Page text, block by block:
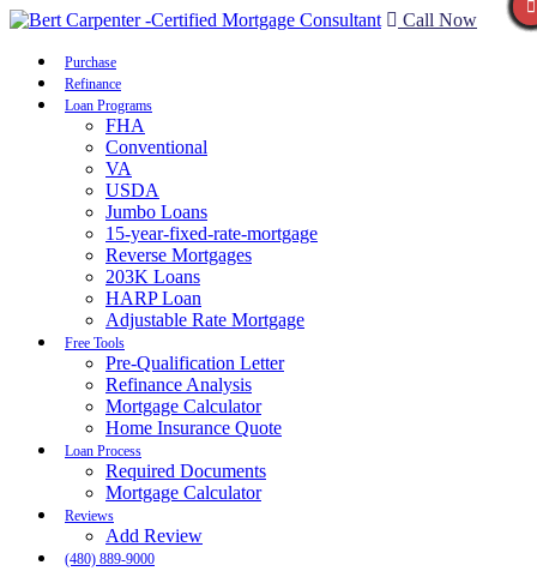
Call Now
Purchase
Refinance
Loan Programs
FHA
Conventional
VA
USDA
Jumbo Loans
15-year-fixed-rate-mortgage
Reverse Mortgages
203K Loans
HARP Loan
Adjustable Rate Mortgage
Free Tools
Pre-Qualification Letter
Refinance Analysis
Mortgage Calculator
Home Insurance Quote
Loan Process
Required Documents
Mortgage Calculator
Reviews
Add Review
(480) 889-9000